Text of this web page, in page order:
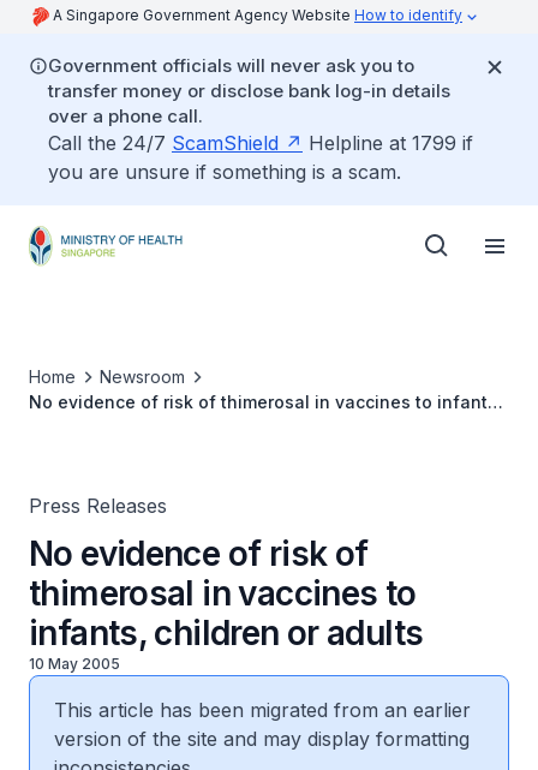
A Singapore Government Agency Website How to identify
Government officials will never ask you to
transfer money or disclose bank log-in details
over a phone call.
Call the 24/7 ScamShield
Helpline at 1799 if
you are unsure if something is a scam.
Home
Newsroom
No evidence of risk of thimerosal in vaccines to infants,
Press Releases
No evidence of risk of
thimerosal in vaccines to
infants, children or adults
10 May 2005
This article has been migrated from an earlier
version of the site and may display formatting